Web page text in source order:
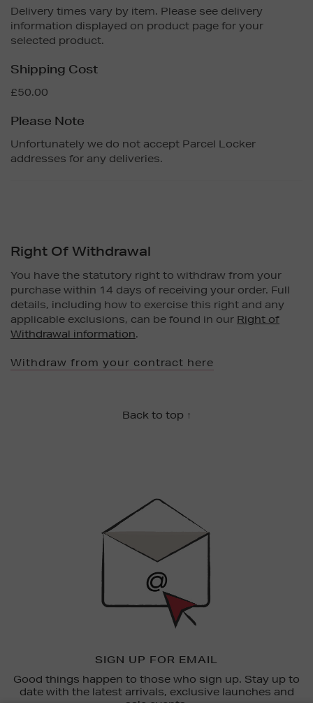
Delivery times vary by item. Please see delivery
information displayed on product page for your
selected product.
Shipping Cost
£50.00
Please Note
Unfortunately we do not accept Parcel Locker
addresses for any deliveries.
Right Of Withdrawal
You have the statutory right to withdraw from your
purchase within 14 days of receiving your order. Full
details, including how to exercise this right and any
applicable exclusions, can be found in our Right of
Withdrawal information.
Withdraw from your contract here
Back to top ↑
SIGN UP FOR EMAIL
Good things happen to those who sign up. Stay up to
date with the latest arrivals, exclusive launches and